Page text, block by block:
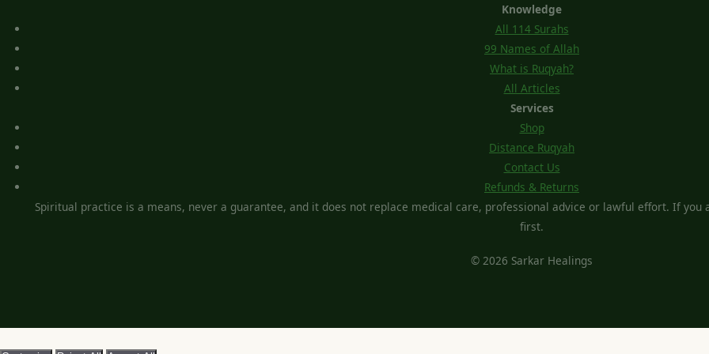
Knowledge
All 114 Surahs
99 Names of Allah
What is Ruqyah?
All Articles
Services
Shop
Distance Ruqyah
Contact Us
Refunds & Returns
Spiritual practice is a means, never a guarantee, and it does not replace medical care, professional advice or lawful effort. If
first.
© 2026 Sarkar Healings